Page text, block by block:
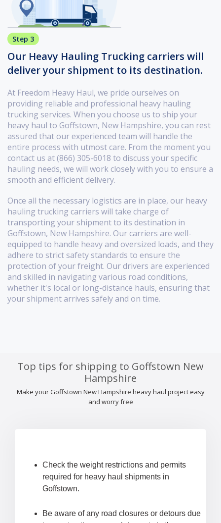
Step 3
Our Heavy Hauling Trucking carriers will
deliver your shipment to its destination.
At Freedom Heavy Haul, we pride ourselves on
providing reliable and professional heavy hauling
trucking services. When you choose us to ship your
heavy haul to Goffstown, New Hampshire, you can rest
assured that our experienced team will handle the
entire process with utmost care. From the moment you
contact us at (866) 305-6018 to discuss your specific
hauling needs, we will work closely with you to ensure a
smooth and efficient delivery.
Once all the necessary logistics are in place, our heavy
hauling trucking carriers will take charge of
transporting your shipment to its destination in
Goffstown, New Hampshire. Our carriers are well-
equipped to handle heavy and oversized loads, and they
adhere to strict safety standards to ensure the
protection of your freight. Our drivers are experienced
and skilled in navigating various road conditions,
whether it's local or long-distance hauls, ensuring that
your shipment arrives safely and on time.
Top tips for shipping to Goffstown New
Hampshire
Make your Goffstown New Hampshire heavy haul project easy
and worry free
Check the weight restrictions and permits
required for heavy haul shipments in
Goffstown.
Be aware of any road closures or detours due